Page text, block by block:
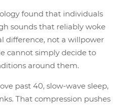
found that individuals
sounds that reliably woke
difference, not a willpower
cannot simply decide to
around them.
past 40, slow-wave sleep,
That compression pushes